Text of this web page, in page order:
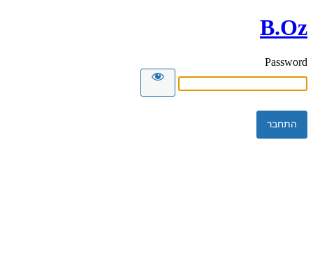
B.Oz
Password